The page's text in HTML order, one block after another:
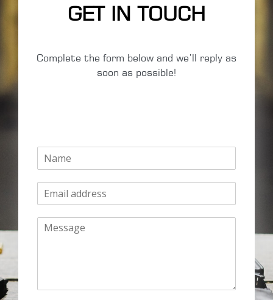
GET IN TOUCH
Complete the form below and we’ll reply as
soon as possible!
N
E
m
M